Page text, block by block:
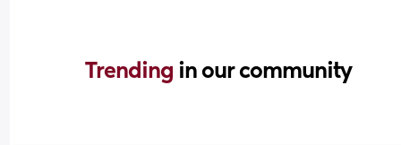
Trending in our community